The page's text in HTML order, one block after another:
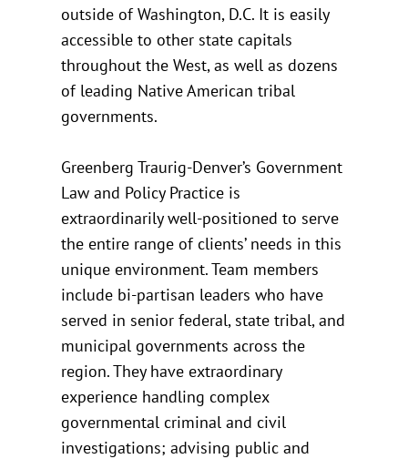
outside of Washington, D.C. It is easily
accessible to other state capitals
throughout the West, as well as dozens
of leading Native American tribal
governments.
Greenberg Traurig-Denver’s Government
Law and Policy Practice is
extraordinarily well-positioned to serve
the entire range of clients’ needs in this
unique environment. Team members
include bi-partisan leaders who have
served in senior federal, state tribal, and
municipal governments across the
region. They have extraordinary
experience handling complex
governmental criminal and civil
investigations; advising public and